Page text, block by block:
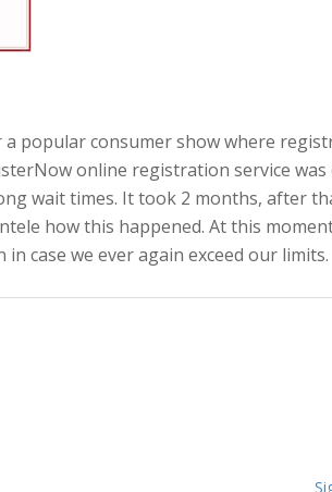
popular consumer show where
online registration service was
wait times. It took 2 months, after
how this happened. At this
case we ever again exceed our limits.